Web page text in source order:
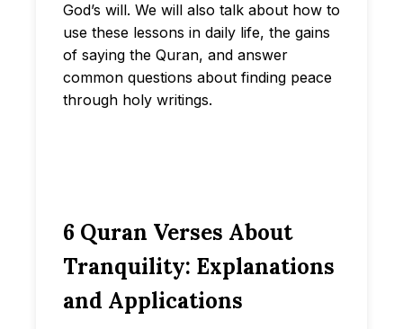
God’s will. We will also talk about how to
use these lessons in daily life, the gains
of saying the Quran, and answer
common questions about finding peace
through holy writings.
6 Quran Verses About
Tranquility: Explanations
and Applications